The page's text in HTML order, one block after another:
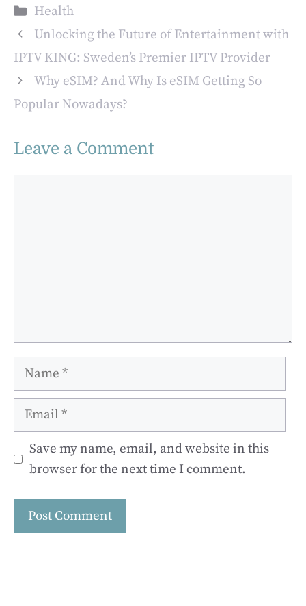
Comprehensive
Care and Support
Categories
Health
Unlocking the Future of Entertainment with
IPTV KING: Sweden’s Premier IPTV Provider
Why eSIM? And Why Is eSIM Getting So
Popular Nowadays?
Leave a Comment
Name
Email
Save my name, email, and website in this
browser for the next time I comment.